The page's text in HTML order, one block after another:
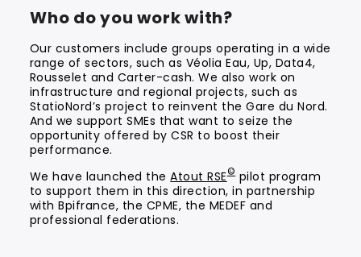
Who do you work with?
Our customers include groups operating in a wide
range of sectors, such as Véolia Eau, Up, Data4,
Rousselet and Carter-cash. We also work on
infrastructure and regional projects, such as
StatioNord’s project to reinvent the Gare du Nord.
And we support SMEs that want to seize the
opportunity offered by CSR to boost their
performance.
We have launched theAtout RSE©pilot program
to support them in this direction, in partnership
with Bpifrance, the CPME, the MEDEF and
professional federations.